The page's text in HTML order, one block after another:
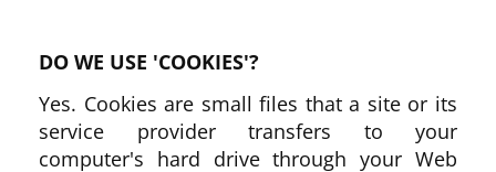
DO WE USE 'COOKIES'?
Yes. Cookies are small files that a site or its
service provider transfers to your
computer's hard drive through your Web